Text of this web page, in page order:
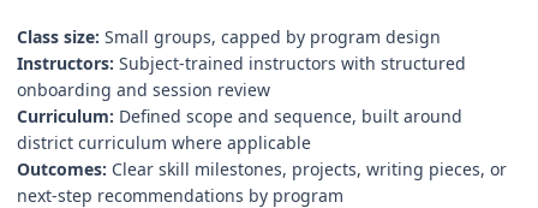
Class size: Small groups, capped by program design
Instructors: Subject-trained instructors with structured
onboarding and session review
Curriculum: Defined scope and sequence, built around
district curriculum where applicable
Outcomes: Clear skill milestones, projects, writing pieces, or
next-step recommendations by program